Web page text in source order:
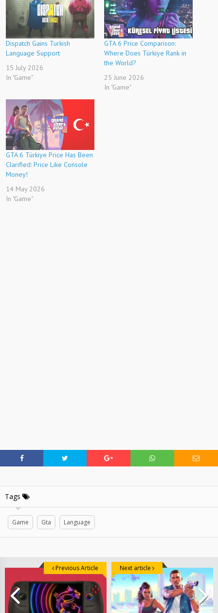
Dispatch Gains Turkish
Language Support
15 July 2026
In "Game"
GTA 6 Price Comparison:
Where Does Türkiye Rank in
the World?
25 June 2026
In "Game"
GTA 6 Türkiye Price Has Been
Clarified: Price Like Console
Money!
14 May 2026
In "Game"
Tags
Game Gta Language
Previous Article Next article